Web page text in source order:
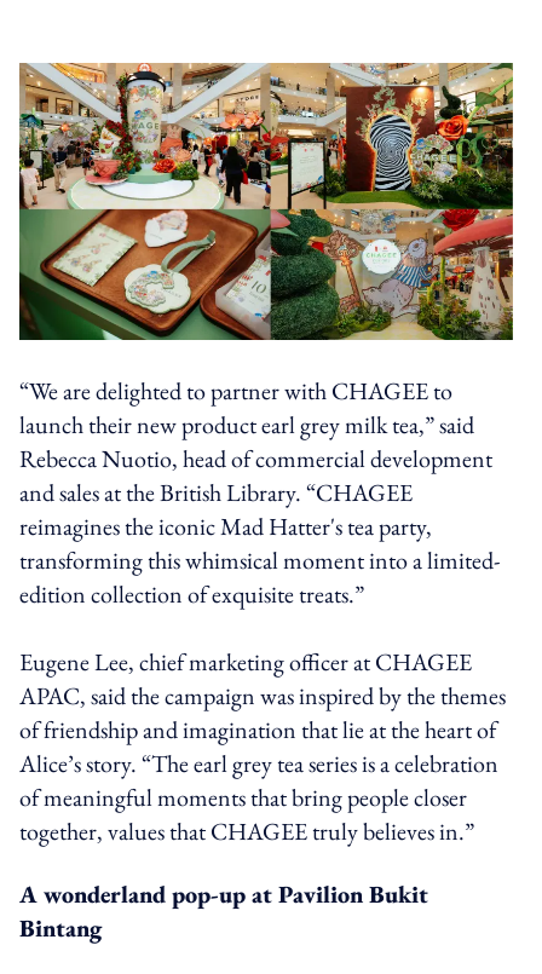
“We are delighted to partner with CHAGEE to
launch their new product earl grey milk tea,” said
Rebecca Nuotio, head of commercial development
and sales at the British Library. “CHAGEE
reimagines the iconic Mad Hatter's tea party,
transforming this whimsical moment into a limited-
edition collection of exquisite treats.”
Eugene Lee, chief marketing officer at CHAGEE
APAC, said the campaign was inspired by the themes
of friendship and imagination that lie at the heart of
Alice’s story. “The earl grey tea series is a celebration
of meaningful moments that bring people closer
together, values that CHAGEE truly believes in.”
A wonderland pop-up at Pavilion Bukit
Bintang